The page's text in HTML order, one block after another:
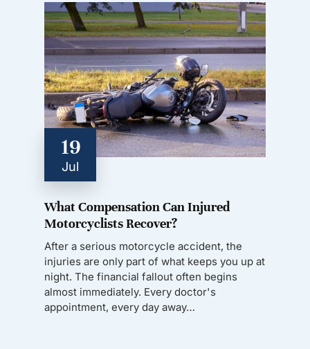
19
Jul
What Compensation Can Injured
Motorcyclists Recover?
After a serious motorcycle accident, the
injuries are only part of what keeps you up at
night. The financial fallout often begins
almost immediately. Every doctor's
appointment, every day away…